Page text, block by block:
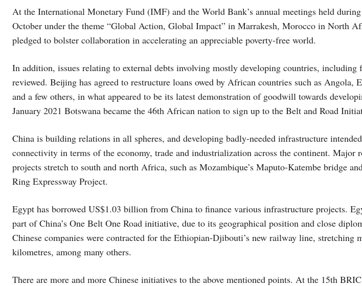
At the International Monetary Fund (IMF) and the World Bank’s annual meetings held
October under the theme “Global Action, Global Impact” in Marrakesh, Morocco in North
pledged to bolster collaboration in accelerating an appreciable poverty-free world.
In addition, issues relating to external debts involving mostly developing countries,
reviewed. Beijing has agreed to restructure loans owed by African countries such as Angola,
and a few others, in what appeared to be its latest demonstration of goodwill towards
January 2021 Botswana became the 46th African nation to sign up to the Belt and Road
China is building relations in all spheres, and developing badly-needed infrastructure
connectivity in terms of the economy, trade and industrialization across the continent. Major
projects stretch to south and north Africa, such as Mozambique’s Maputo-Katembe bridge
Ring Expressway Project.
Egypt has borrowed US$1.03 billion from China to finance various infrastructure projects.
part of China’s One Belt One Road initiative, due to its geographical position and close
Chinese companies were contracted for the Ethiopian-Djibouti’s new railway line, stretching
kilometres, among many others.
There are more and more Chinese initiatives to the above mentioned points. At the 15th